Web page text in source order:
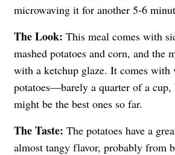
microwaving it for another 5-6
The Look: This meal comes with
mashed potatoes and corn, and the
with a ketchup glaze. It comes with
potatoes—barely a quarter of a cup,
might be the best ones so far.
The Taste: The potatoes have a
almost tangy flavor, probably from